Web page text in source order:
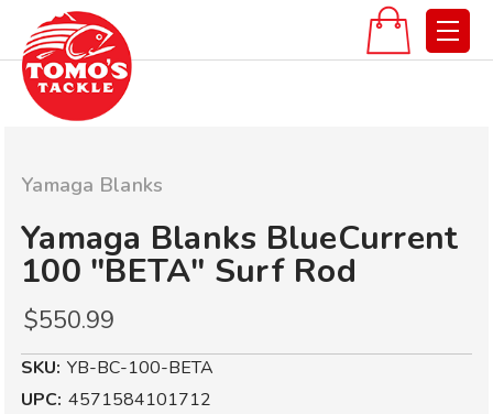
Yamaga Blanks
Yamaga Blanks BlueCurrent
100 "BETA" Surf Rod
$550.99
SKU: YB-BC-100-BETA
UPC: 4571584101712